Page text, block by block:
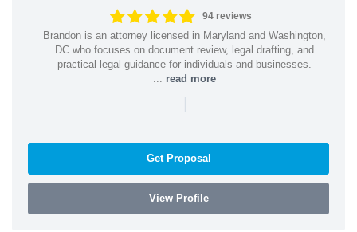
94 reviews
Brandon is an attorney licensed in Maryland and Washington,
DC who focuses on document review, legal drafting, and
practical legal guidance for individuals and businesses.
read more
|
Get Proposal
View Profile